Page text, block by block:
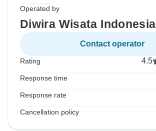
Operated by
Diwira Wisata Indonesia
Contact operator
Rating 4.5
Response time
Response rate
Cancellation policy